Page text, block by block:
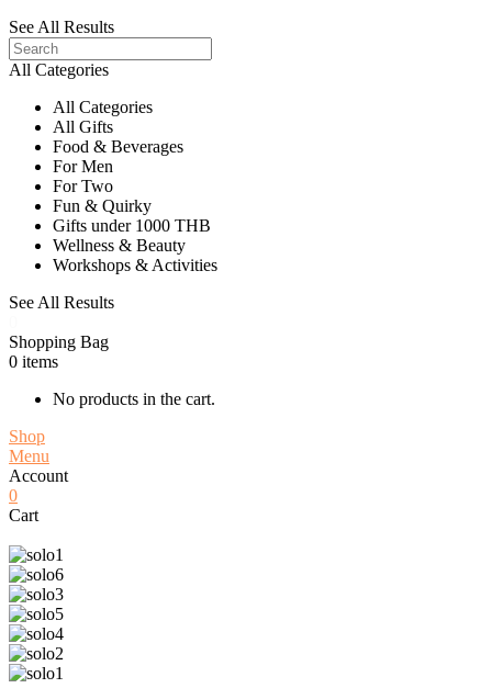
See All Results
All Categories
All Categories
All Gifts
Food & Beverages
For Men
For Two
Fun & Quirky
Gifts under 1000 THB
Wellness & Beauty
Workshops & Activities
See All Results
Shopping Bag
0 items
No products in the cart.
Shop
Menu
Account
0
Cart